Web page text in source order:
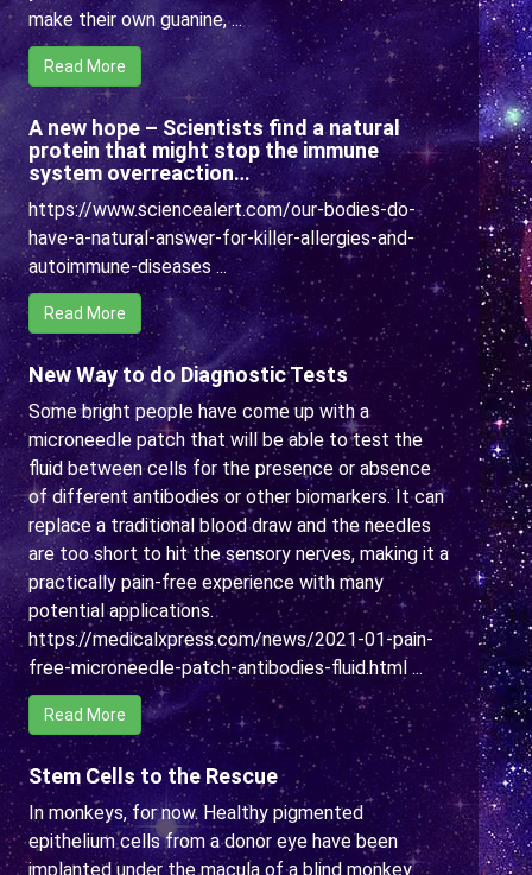
make their own guanine, ...
Read More
A new hope – Scientists find a natural
protein that might stop the immune
system overreaction…
https://www.sciencealert.com/our-bodies-do-
have-a-natural-answer-for-killer-allergies-and-
autoimmune-diseases ...
Read More
New Way to do Diagnostic Tests
Some bright people have come up with a
microneedle patch that will be able to test the
fluid between cells for the presence or absence
of different antibodies or other biomarkers. It can
replace a traditional blood draw and the needles
are too short to hit the sensory nerves, making it a
practically pain-free experience with many
potential applications.
https://medicalxpress.com/news/2021-01-pain-
free-microneedle-patch-antibodies-fluid.html ...
Read More
Stem Cells to the Rescue
In monkeys, for now. Healthy pigmented
epithelium cells from a donor eye have been
implanted under the macula of a blind monkey.